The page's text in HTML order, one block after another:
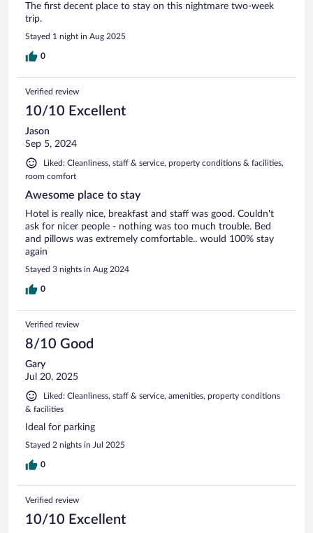
The first decent place to stay on this nightmare two-week
trip.
Stayed 1 night in Aug 2025
0
Verified review
10/10 Excellent
Jason
Sep 5, 2024
Liked: Cleanliness, staff & service, property conditions & facilities,
room comfort
Awesome place to stay
Hotel is really nice, breakfast and staff was good. Couldn't
ask for nicer people - nothing was too much trouble. Bed
and pillows was extremely comfortable.. would 100% stay
again
Stayed 3 nights in Aug 2024
0
Verified review
8/10 Good
Gary
Jul 20, 2025
Liked: Cleanliness, staff & service, amenities, property conditions
& facilities
Ideal for parking
Stayed 2 nights in Jul 2025
0
Verified review
10/10 Excellent